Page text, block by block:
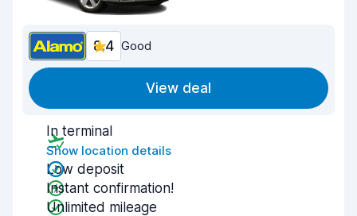
8.4 Good
View deal
In terminal
Show location details
Low deposit
Instant confirmation!
Unlimited mileage